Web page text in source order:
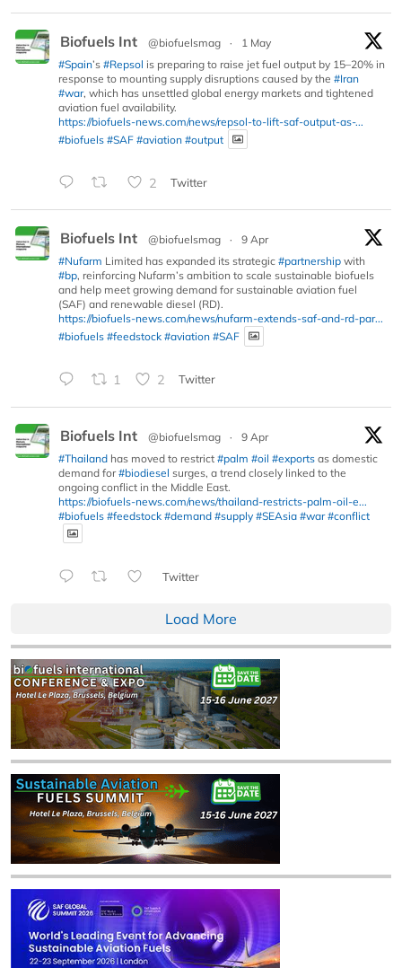
Biofuels Int @biofuelsmag ·
1 May
#Spain’s #Repsol is preparing to raise jet fuel output by 15–20% in
response to mounting supply disruptions caused by the #Iran
#war, which has unsettled global energy markets and tightened
aviation fuel availability.
https://biofuels-news.com/news/repsol-to-lift-saf-output-as-...
#biofuels #SAF #aviation #output
2 Twitter
Biofuels Int @biofuelsmag ·
9 Apr
#Nufarm Limited has expanded its strategic #partnership with
#bp, reinforcing Nufarm’s ambition to scale sustainable biofuels
and help meet growing demand for sustainable aviation fuel
(SAF) and renewable diesel (RD).
https://biofuels-news.com/news/nufarm-extends-saf-and-rd-par...
#biofuels #feedstock #aviation #SAF
1 2 Twitter
Biofuels Int @biofuelsmag ·
9 Apr
#Thailand has moved to restrict #palm #oil #exports as domestic
demand for#biodiesel surges, a trend closely linked to the
ongoing conflict in the Middle East.
https://biofuels-news.com/news/thailand-restricts-palm-oil-e...
#biofuels #feedstock #demand #supply #SEAsia #war #conflict
Twitter
Load More